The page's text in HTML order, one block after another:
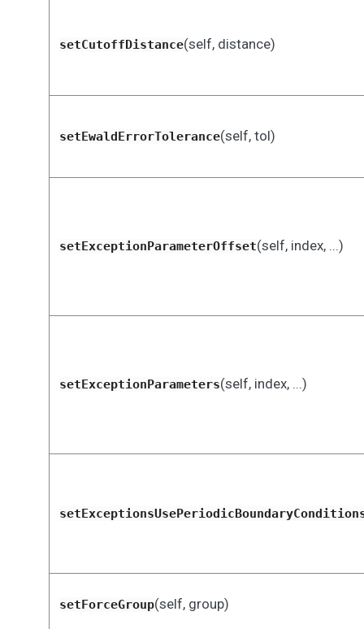
setCutoffDistance(self, distance)
setEwaldErrorTolerance(self, tol)
setExceptionParameterOffset(self, index, ...)
setExceptionParameters(self, index, ...)
setForceGroup(self, group)